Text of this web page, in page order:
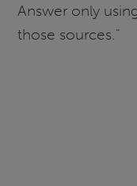
Answer only
those sources."